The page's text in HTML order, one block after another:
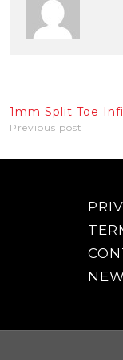
1mm Split Toe
Previous post